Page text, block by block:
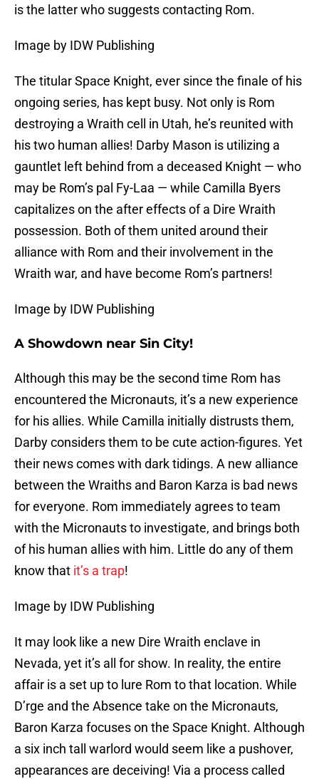
is the latter who suggests contacting Rom.
Image by IDW Publishing
The titular Space Knight, ever since the finale of his
ongoing series, has kept busy. Not only is Rom
destroying a Wraith cell in Utah, he’s reunited with
his two human allies! Darby Mason is utilizing a
gauntlet left behind from a deceased Knight — who
may be Rom’s pal Fy-Laa — while Camilla Byers
capitalizes on the after effects of a Dire Wraith
possession. Both of them united around their
alliance with Rom and their involvement in the
Wraith war, and have become Rom’s partners!
Image by IDW Publishing
A Showdown near Sin City!
Although this may be the second time Rom has
encountered the Micronauts, it’s a new experience
for his allies. While Camilla initially distrusts them,
Darby considers them to be cute action-figures. Yet
their news comes with dark tidings. A new alliance
between the Wraiths and Baron Karza is bad news
for everyone. Rom immediately agrees to team
with the Micronauts to investigate, and brings both
of his human allies with him. Little do any of them
know that it’s a trap!
Image by IDW Publishing
It may look like a new Dire Wraith enclave in
Nevada, yet it’s all for show. In reality, the entire
affair is a set up to lure Rom to that location. While
D’rge and the Absence take on the Micronauts,
Baron Karza focuses on the Space Knight. Although
a six inch tall warlord would seem like a pushover,
appearances are deceiving! Via a process called